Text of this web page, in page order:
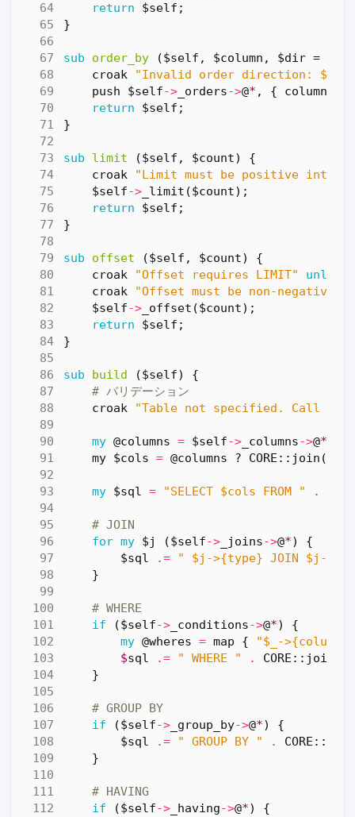
return
$self ;
}
sub order_by
($self, $column, $dir =
croak
"Invalid order direction:
push
$self-> _orders->@* , { column
return
$self ;
}
sub limit
($self, $count) {
croak
"Limit must be positive
$self-> _limit ($count);
return
$self ;
}
sub offset
($self, $count) {
croak
"Offset requires LIMIT"
unless
croak
"Offset must be non-negative
$self-> _offset ($count);
return
$self ;
}
sub build
($self) {
# バリデーション
croak
"Table not specified. Call
my @columns = $self-> _columns->@*;
my $cols = @columns ? CORE:: join (
my $sql = "SELECT $cols FROM " .
# JOIN
for my $j ($self-> _joins->@*)
{
$sql
.=
" $j->{type} JOIN $j-
}
# WHERE
if
($self-> _conditions->@*)
{
my @wheres = map {
"$_-
$sql .= " WHERE " . CORE:: join
}
# GROUP BY
if
($self-> _group_by->@*)
{
$sql
.= " GROUP BY " . CORE::
}
# HAVING
if
($self-> _having->@*)
{